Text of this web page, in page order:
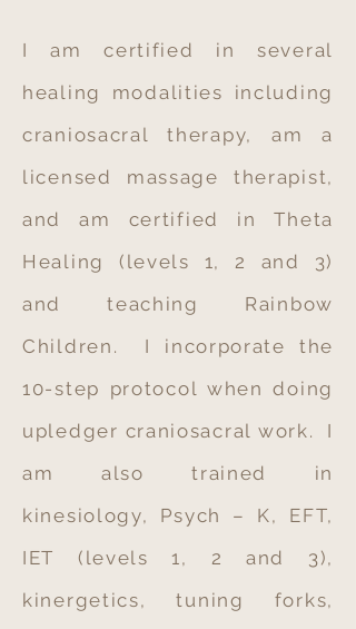
I am certified in several
healing modalities including
craniosacral therapy, am a
licensed massage therapist,
and am certified in Theta
Healing (levels 1, 2 and 3)
and teaching Rainbow
Children. I incorporate the
10-step protocol when doing
upledger craniosacral work. I
am also trained in
kinesiology, Psych – K, EFT,
IET (levels 1, 2 and 3),
kinergetics, tuning forks,